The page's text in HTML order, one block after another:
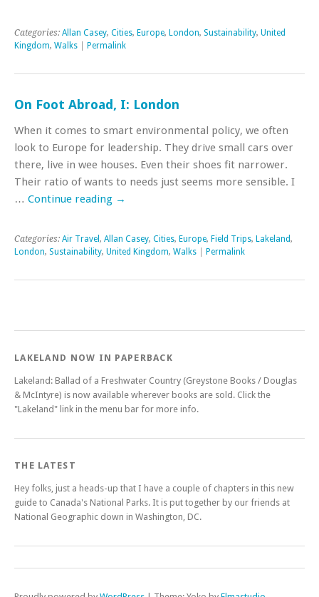
Categories: Allan Casey, Cities, Europe, London, Sustainability, United
Kingdom, Walks Permalink
On Foot Abroad, I: London
When it comes to smart environmental policy, we often
look to Europe for leadership. They drive small cars over
there, live in wee houses. Even their shoes fit narrower.
Their ratio of wants to needs just seems more sensible. I
… Continue reading →
Categories: Air Travel , Allan Casey, Cities, Europe, Field Trips, Lakeland,
London, Sustainability, United Kingdom, Walks Permalink
LAKELAND NOW IN PAPERBACK
Lakeland: Ballad of a Freshwater Country (Greystone Books / Douglas
& McIntyre) is now available wherever books are sold. Click the
"Lakeland" link in the menu bar for more info.
THE LATEST
Hey folks, just a heads-up that I have a couple of chapters in this new
guide to Canada's National Parks. It is put together by our friends at
National Geographic down in Washington, DC.